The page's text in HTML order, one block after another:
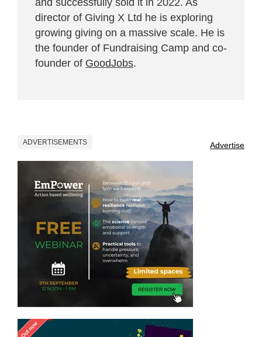
and successfully sold it in 2022. As
director of Giving X Ltd he is exploring
growing giving on a massive scale. He is
the founder of Fundraising Camp and co-
founder of GoodJobs.
ADVERTISEMENTS Advertise